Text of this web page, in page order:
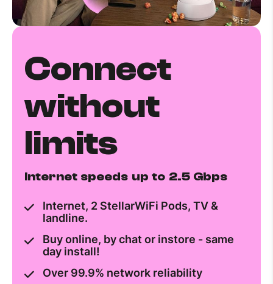
Connect
without
limits
Internet speeds up to 2.5 Gbps
Internet, 2 StellarWiFi Pods, TV &
landline.
Buy online, by chat or instore - same
day install!
Over 99.9% network reliability